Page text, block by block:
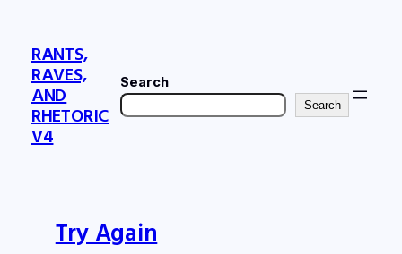
contentRANTS,
RAVES,
AND
RHETORIC
V4
Search
Search
Try Again